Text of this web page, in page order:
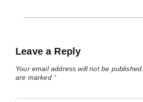
Leave a Reply
Your email address will not be published.
are marked *